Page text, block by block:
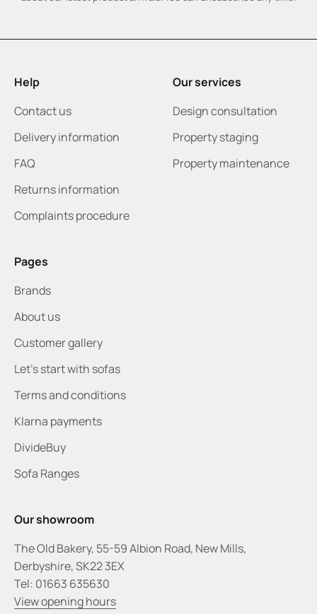
Help
Contact us
Delivery information
FAQ
Returns information
Complaints procedure
Our services
Design consultation
Property staging
Property maintenance
Pages
Brands
About us
Customer gallery
Let's start with sofas
Terms and conditions
Klarna payments
DivideBuy
Sofa Ranges
Our showroom
The Old Bakery, 55-59 Albion Road, New Mills,
Derbyshire, SK22 3EX
Tel: 01663 635630
View opening hours